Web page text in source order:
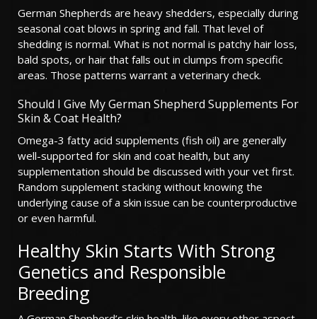
German Shepherds are heavy shedders, especially during
seasonal coat blows in spring and fall. That level of
shedding is normal. What is not normal is patchy hair loss,
bald spots, or hair that falls out in clumps from specific
areas. Those patterns warrant a veterinary check.
Should I Give My German Shepherd Supplements For
Skin & Coat Health?
Omega-3 fatty acid supplements (fish oil) are generally
well-supported for skin and coat health, but any
supplementation should be discussed with your vet first.
Random supplement stacking without knowing the
underlying cause of a skin issue can be counterproductive
or even harmful.
Healthy Skin Starts With Strong
Genetics and Responsible
Breeding